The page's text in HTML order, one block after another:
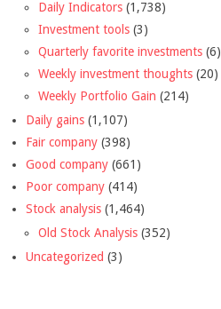
Daily Indicators (1,738)
Investment tools (3)
Quarterly favorite investments (6)
Weekly investment thoughts (20)
Weekly Portfolio Gain (214)
Daily gains (1,107)
Fair company (398)
Good company (661)
Poor company (414)
Stock analysis (1,464)
Old Stock Analysis (352)
Uncategorized (3)